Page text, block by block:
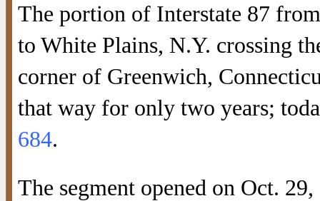
The portion of Interstate 87
to White Plains, N.Y. crossing
corner of Greenwich,
that way for only two years;
684.
The segment opened on Oct.